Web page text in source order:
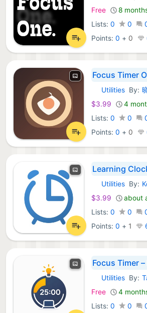
Free
8
Lists: 0 0
Points:0 + 0
Focus Timer
iOS Apps:
Utilities By:
$3.99
4
Lists: 0 0
Points:0 + 0
Learning
iOS Apps:
Utilities By:
$3.99
about
Lists: 0 0
Points:0 + 1
Focus Timer
iOS Apps:
Utilities By:
Free
4
Lists: 0 0